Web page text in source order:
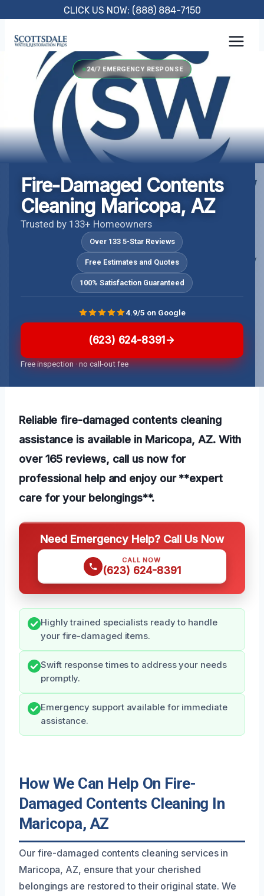
content
CLICK US NOW: (888) 884-7150
24/7 EMERGENCY RESPONSE
Fire-Damaged Contents
Cleaning Maricopa, AZ
Trusted by 133+ Homeowners
Over 133 5-Star Reviews
Free Estimates and Quotes
100% Satisfaction Guaranteed
(623) 624-8391
Free inspection · no call-out fee
4.9/5 on Google
Reliable fire-damaged contents cleaning
assistance is available in Maricopa, AZ. With
over 165 reviews, call us now for
professional help and enjoy our **expert
care for your belongings**.
Need Emergency Help? Call Us Now
CALL NOW
(623) 624-8391
Highly trained specialists ready to handle
your fire-damaged items.
Swift response times to address your needs
promptly.
Emergency support available for immediate
assistance.
How We Can Help On Fire-
Damaged Contents Cleaning In
Maricopa, AZ
Our fire-damaged contents cleaning services in
Maricopa, AZ, ensure that your cherished
belongings are restored to their original state. We